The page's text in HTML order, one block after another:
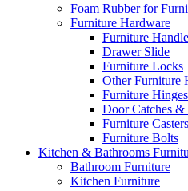
Foam Rubber for
Furniture Hardware
Furniture
Drawer Slide
Furniture Locks
Other Furniture
Furniture Hinges
Door Catches &
Furniture Casters
Furniture Bolts
Kitchen & Bathrooms
Bathroom Furniture
Kitchen Furniture